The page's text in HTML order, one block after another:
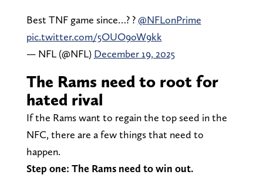
Best TNF game since…? ?@NFLonPrime
pic.twitter.com/5OUO9oW9kk
— NFL (@NFL) December 19, 2025
The Rams need to root for
hated rival
If the Rams want to regain the top seed in the
NFC, there are a few things that need to
happen.
Step one: The Rams need to win out.